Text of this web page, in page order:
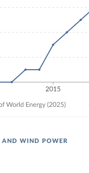
AND WIND POWER